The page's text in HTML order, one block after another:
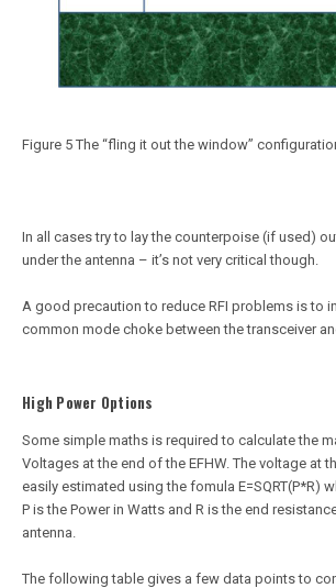
Figure 5 The “fling it out the window”
In all cases try to lay the counterpoise (if used)
under the antenna – it’s not very critical though.
A good precaution to reduce RFI problems is to
common mode choke between the transceiver
High Power Options
Some simple maths is required to calculate the
Voltages at the end of the EFHW. The voltage at
easily estimated using the fomula E=SQRT(P*R)
P is the Power in Watts and R is the end
antenna.
The following table gives a few data points to